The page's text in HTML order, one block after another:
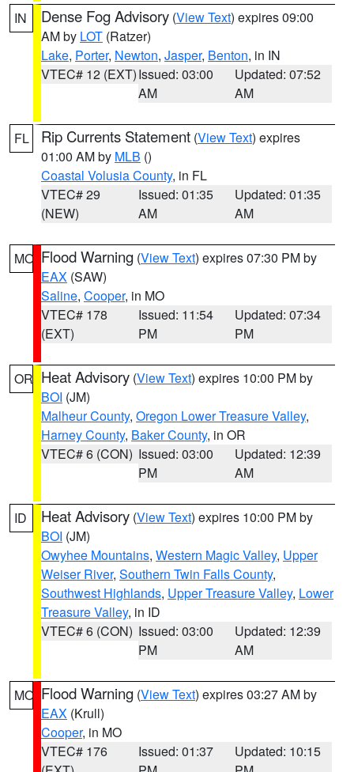
IN Dense Fog Advisory (View Text) expires 09:00
AM by LOT (Ratzer)
Lake, Porter, Newton, Jasper, Benton, in IN
VTEC# 12 (EXT)Issued: 03:00
AM
Updated: 07:52
AM
FL Rip Currents Statement (View Text) expires
01:00 AM by MLB ()
Coastal Volusia County, in FL
VTEC# 29
(NEW)
Issued: 01:35
AM
Updated: 01:35
AM
MO Flood Warning (View Text) expires 07:30 PM by
EAX (SAW)
Saline, Cooper, in MO
VTEC# 178
(EXT)
Issued: 11:54
PM
Updated: 07:34
PM
OR Heat Advisory (View Text) expires 10:00 PM by
BOI (JM)
Malheur County, Oregon Lower Treasure Valley,
Harney County, Baker County, in OR
VTEC# 6 (CON) Issued: 03:00
PM
Updated: 12:39
AM
ID Heat Advisory (View Text) expires 10:00 PM by
BOI (JM)
Owyhee Mountains, Western Magic Valley, Upper
Weiser River, Southern Twin Falls County,
Southwest Highlands, Upper Treasure Valley, Lower
Treasure Valley, in ID
VTEC# 6 (CON) Issued: 03:00
PM
Updated: 12:39
AM
MO Flood Warning (View Text) expires 03:27 AM by
EAX (Krull)
Cooper, in MO
VTEC# 176
Issued: 01:37
Updated: 10:15